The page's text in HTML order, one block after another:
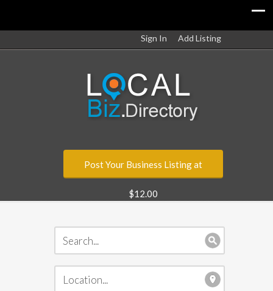
Sign In Add Listing
Post Your Business Listing at
$12.00